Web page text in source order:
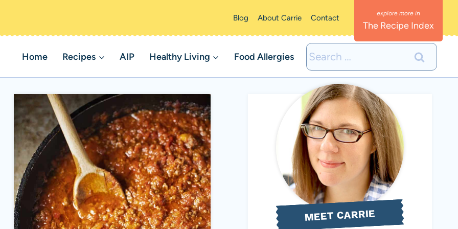
Blog About Carrie Contact
The Recipe Index
Home Recipes AIP Healthy Living Food Allergies
Search
for:
MEET CARRIE